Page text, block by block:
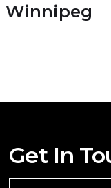
Winnipeg
Get In